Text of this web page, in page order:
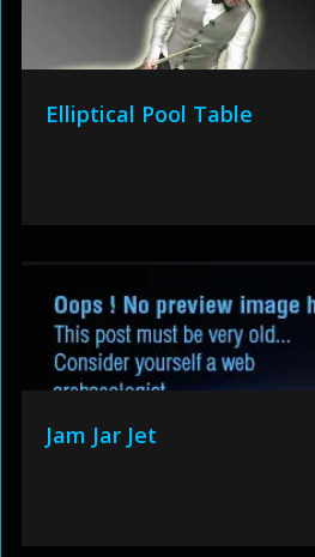
Elliptical Pool Table
Jam Jar Jet